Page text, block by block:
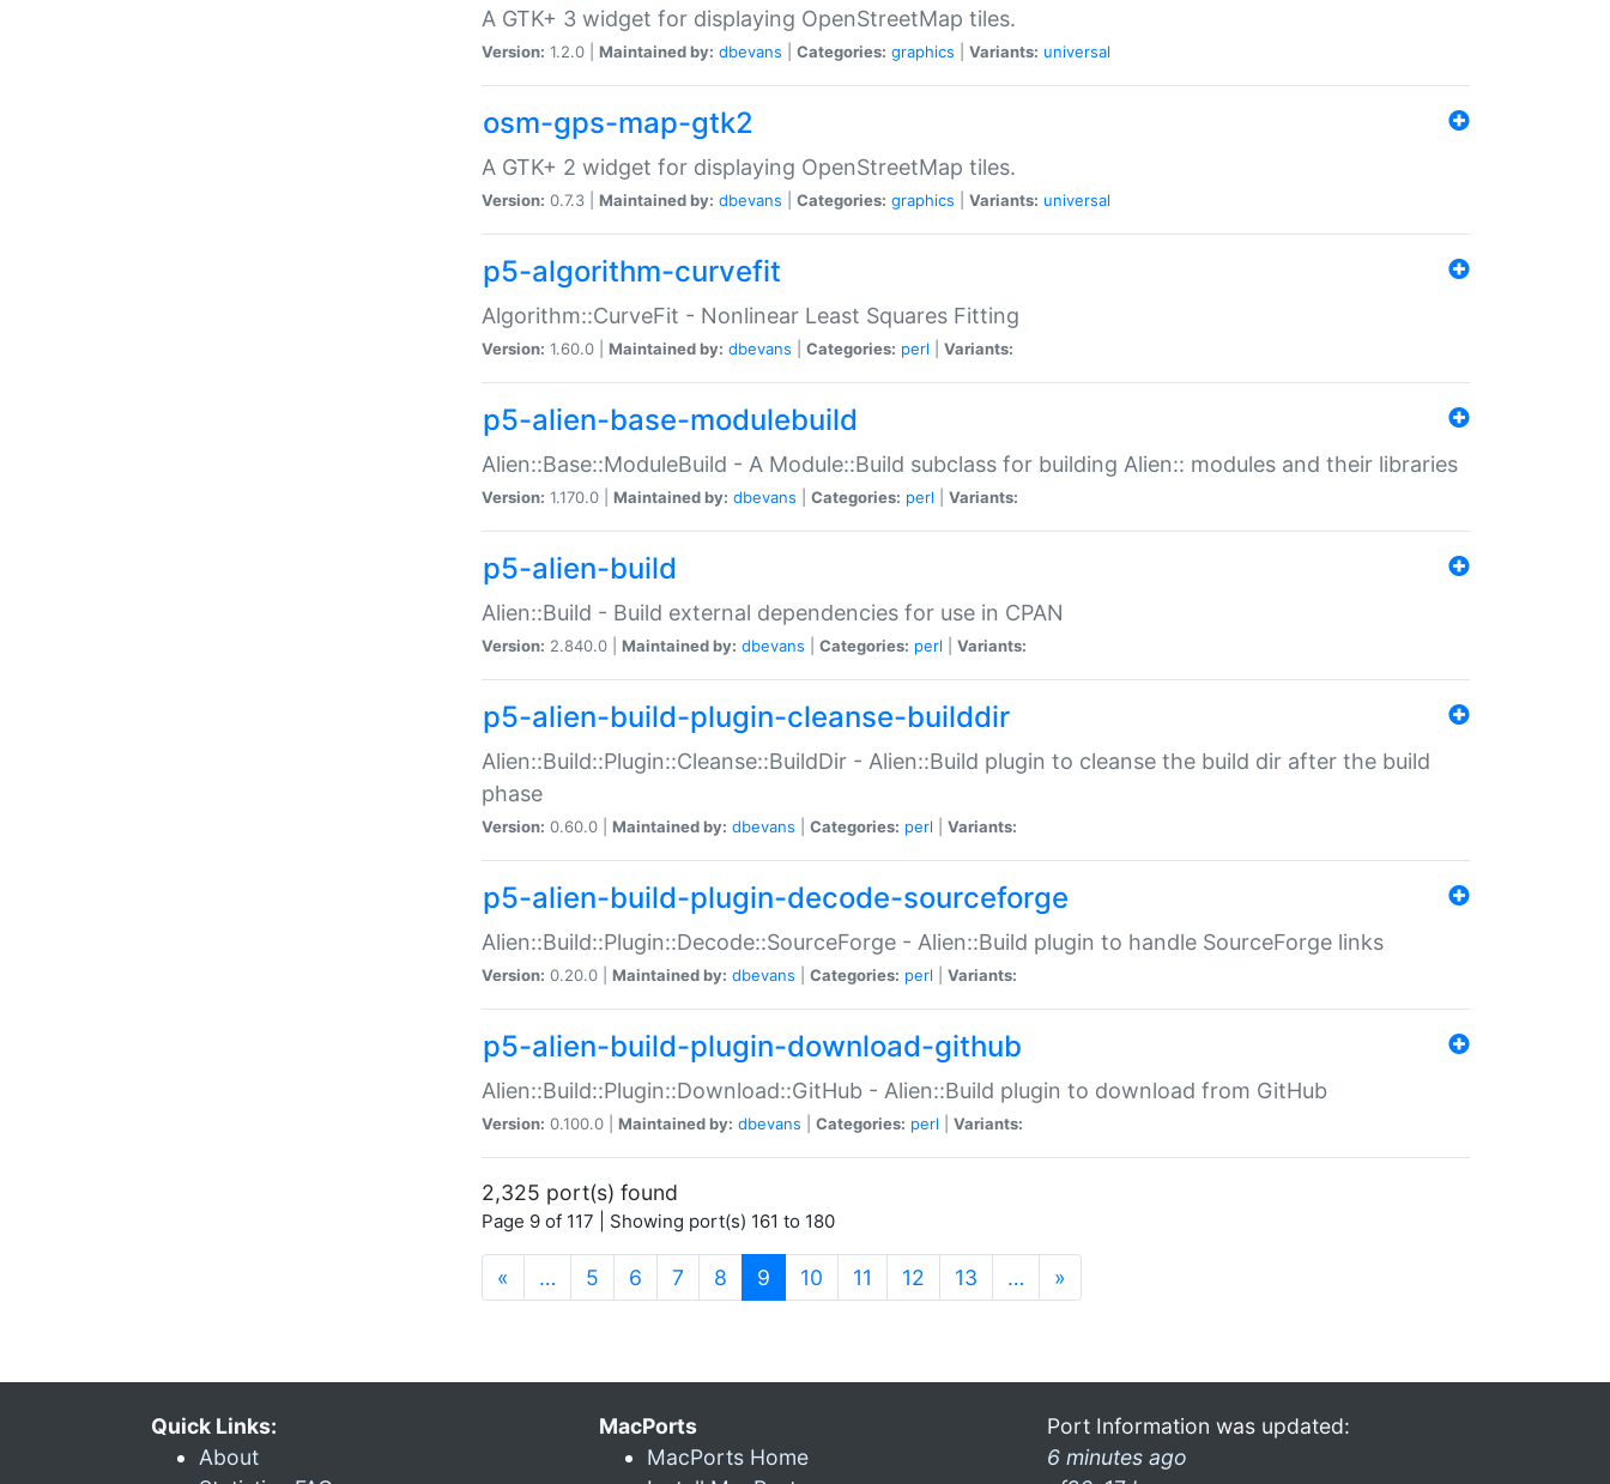
A GTK+ 3 widget for displaying OpenStreetMap tiles.
Version: 1.2.0 | Maintained by: dbevans Categories: graphics Variants: universal
osm-gps-map-gtk2
A GTK+ 2 widget for displaying OpenStreetMap tiles.
Version: 0.7.3 | Maintained by: dbevans Categories: graphics Variants: universal
p5-algorithm-curvefit
Algorithm::CurveFit - Nonlinear Least Squares Fitting
Version: 1.60.0 | Maintained by: dbevans Categories: perl Variants:
p5-alien-base-modulebuild
Alien::Base::ModuleBuild - A Module::Build subclass for building Alien:: modules and their libraries
Version: 1.170.0 | Maintained by: dbevans Categories: perl Variants:
p5-alien-build
Alien::Build - Build external dependencies for use in CPAN
Version: 2.840.0 | Maintained by: dbevans Categories: perl Variants:
p5-alien-build-plugin-cleanse-builddir
Alien::Build::Plugin::Cleanse::BuildDir - Alien::Build plugin to cleanse the build dir after the build
phase
Version: 0.60.0 | Maintained by: dbevans Categories: perl Variants:
p5-alien-build-plugin-decode-sourceforge
Alien::Build::Plugin::Decode::SourceForge - Alien::Build plugin to handle SourceForge links
Version: 0.20.0 | Maintained by: dbevans Categories: perl Variants:
p5-alien-build-plugin-download-github
Alien::Build::Plugin::Download::GitHub - Alien::Build plugin to download from GitHub
Version: 0.100.0 | Maintained by: dbevans Categories: perl Variants:
2,325 port(s) found
Page 9 of 117 | Showing port(s) 161 to 180
« … 5 6 7 8 9 (current)
10 11 12 13 … »
Quick Links:
About
MacPorts
MacPorts Home
Port Information was updated:
6 minutes ago